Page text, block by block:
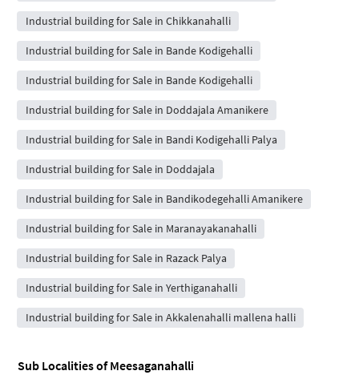
Industrial building for Sale in Chikkanahalli
Industrial building for Sale in Bande Kodigehalli
Industrial building for Sale in Bande Kodigehalli
Industrial building for Sale in Doddajala Amanikere
Industrial building for Sale in Bandi Kodigehalli Palya
Industrial building for Sale in Doddajala
Industrial building for Sale in Bandikodegehalli Amanikere
Industrial building for Sale in Maranayakanahalli
Industrial building for Sale in Razack Palya
Industrial building for Sale in Yerthiganahalli
Industrial building for Sale in Akkalenahalli mallena halli
Sub Localities ofMeesaganahalli